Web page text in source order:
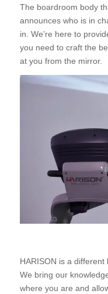
The boardroom body
announces who is in
in. We’re here to
you need to craft the
at you from the mirror.
HARISON is a
We bring our
where you are and